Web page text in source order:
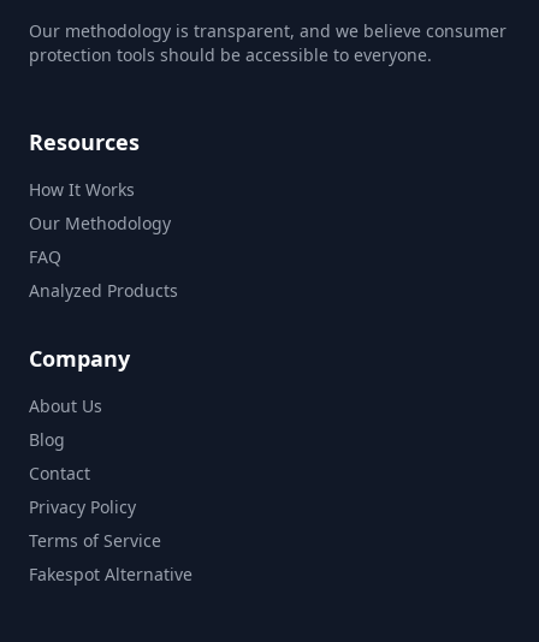
Our methodology is transparent, and we believe consumer
protection tools should be accessible to everyone.
Resources
How It Works
Our Methodology
FAQ
Analyzed Products
Company
About Us
Blog
Contact
Privacy Policy
Terms of Service
Fakespot Alternative